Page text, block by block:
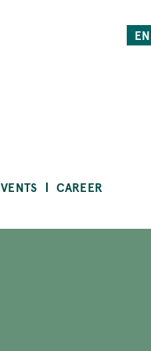
EN
CAREER